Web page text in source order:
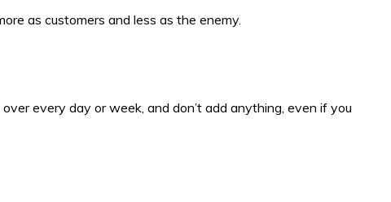
as customers and less as the enemy.
every day or week, and don’t add anything, even if you